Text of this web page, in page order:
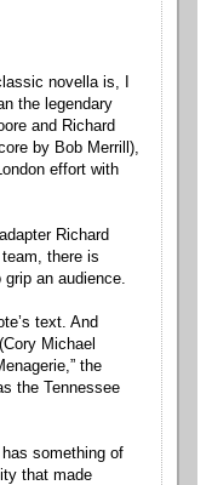
novella is, I
the legendary
and Richard
by Bob Merrill),
effort with
Richard
there is
an audience.
text. And
Michael
the
the Tennessee
something of
that made